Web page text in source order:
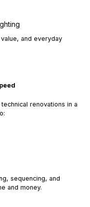
and everyday
renovations in a
sequencing, and
and money.